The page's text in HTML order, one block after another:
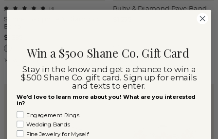
Sonnet Sapphire & Diamond
Band
(3)
$1,385
14k White Gold
Ruby & Diamond Pave Band
Win a $500 Shane Co. Gift Card
Stay in the know and get a chance to win a
$500 Shane Co. gift card. Sign up for emails
and texts to enter.
We'd love to learn more about you! What are you interested
in?
Engagement Rings
Wedding Bands
Fine Jewelry for Myself